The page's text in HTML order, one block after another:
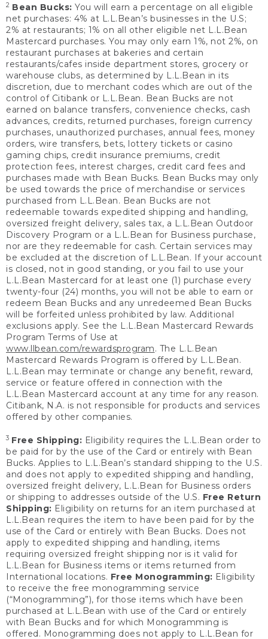
2 Bean Bucks: You will earn a percentage on all eligible
net purchases: 4% at L.L.Bean’s businesses in the U.S;
2% at restaurants; 1% on all other eligible net L.L.Bean
Mastercard purchases. You may only earn 1%, not 2%, on
restaurant purchases at bakeries and certain
restaurants/cafes inside department stores, grocery or
warehouse clubs, as determined by L.L.Bean in its
discretion, due to merchant codes which are out of the
control of Citibank or L.L.Bean. Bean Bucks are not
earned on balance transfers, convenience checks, cash
advances, credits, returned purchases, foreign currency
purchases, unauthorized purchases, annual fees, money
orders, wire transfers, bets, lottery tickets or casino
gaming chips, credit insurance premiums, credit
protection fees, interest charges, credit card fees and
purchases made with Bean Bucks. Bean Bucks may only
be used towards the price of merchandise or services
purchased from L.L.Bean. Bean Bucks are not
redeemable towards expedited shipping and handling,
oversized freight delivery, sales tax, a L.L.Bean Outdoor
Discovery Program or a L.L.Bean for Business purchase,
nor are they redeemable for cash. Certain services may
be excluded at the discretion of L.L.Bean. If your account
is closed, not in good standing, or you fail to use your
L.L.Bean Mastercard for at least one (1) purchase every
twenty-four (24) months, you will not be able to earn or
redeem Bean Bucks and any unredeemed Bean Bucks
will be forfeited unless prohibited by law. Additional
exclusions apply. See the L.L.Bean Mastercard Rewards
Program Terms of Use at
www.llbean.com/rewardsprogram. The L.L.Bean
Mastercard Rewards Program is offered by L.L.Bean.
L.L.Bean may terminate or change any benefit, reward,
service or feature offered in connection with the
L.L.Bean Mastercard account at any time for any reason.
Citibank, N.A. is not responsible for products and services
offered by other companies.
3 Free Shipping: Eligibility requires the L.L.Bean order to
be paid for by the use of the Card or entirely with Bean
Bucks. Applies to L.L.Bean’s standard shipping to the U.S.
and does not apply to expedited shipping and handling,
oversized freight delivery, L.L.Bean for Business orders
or shipping to addresses outside of the U.S. Free Return
Shipping: Eligibility on returns for an item purchased at
L.L.Bean requires the item to have been paid for by the
use of the Card or entirely with Bean Bucks. Does not
apply to expedited shipping and handling, items
requiring oversized freight shipping nor is it valid for
L.L.Bean for Business items or items returned from
International locations. Free Monogramming: Eligibility
to receive the free monogramming service
(“Monogramming”), for those items which have been
purchased at L.L.Bean with use of the Card or entirely
with Bean Bucks and for which Monogramming is
offered. Monogramming does not apply to L.L.Bean for